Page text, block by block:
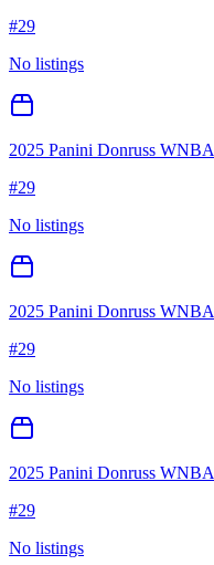
#29
No listings
2025 Panini Donruss WNBA
#29
No listings
2025 Panini Donruss WNBA
#29
No listings
2025 Panini Donruss WNBA
#29
No listings